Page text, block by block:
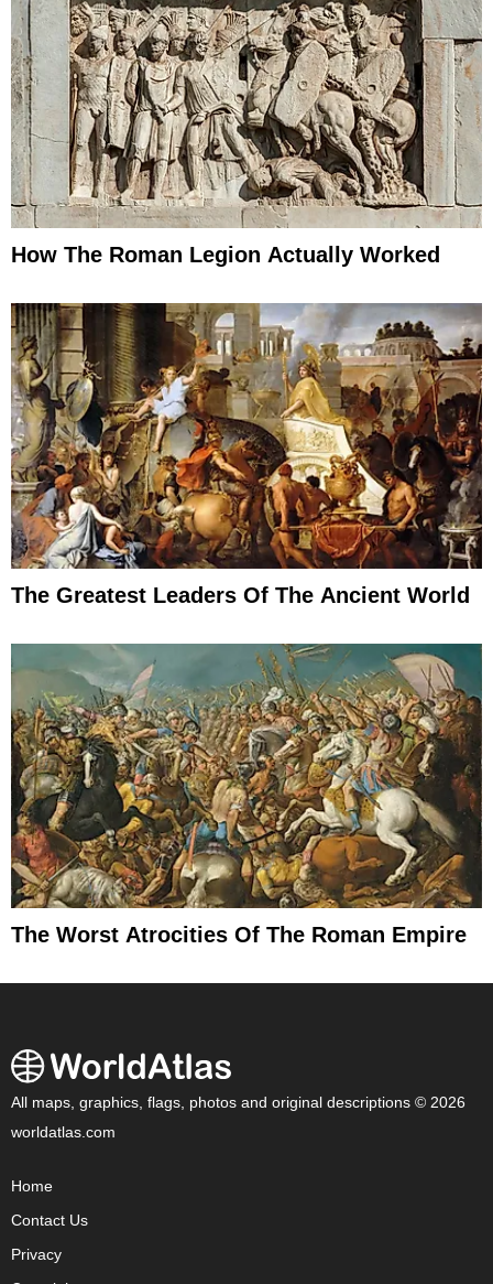
How The Roman Legion Actually Worked
The Greatest Leaders Of The Ancient World
The Worst Atrocities Of The Roman Empire
All maps, graphics, flags, photos and original descriptions © 2026
worldatlas.com
Home
Contact Us
Privacy